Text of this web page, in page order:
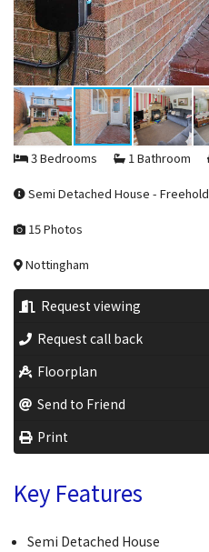
3 Bedrooms 1 Bathroom
Semi Detached House - Freehold
15 Photos
Nottingham
Request viewing
Request call back
Floorplan
Send to Friend
Print
Key Features
Semi Detached House